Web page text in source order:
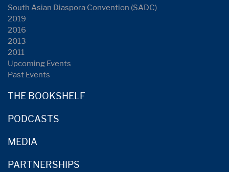
South Asian Diaspora Convention (SADC)
2019
2016
2013
2011
Upcoming Events
Past Events
THE BOOKSHELF
PODCASTS
MEDIA
PARTNERSHIPS